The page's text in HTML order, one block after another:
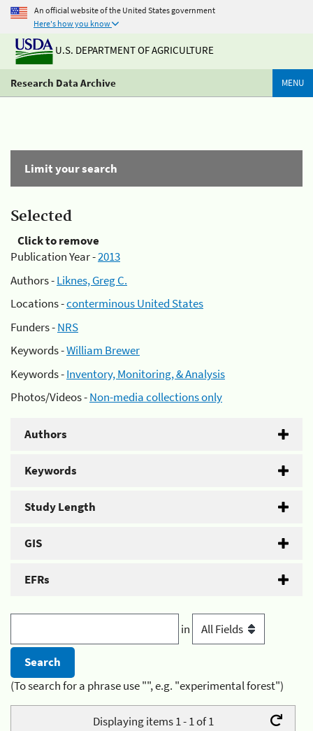
An official website of the United States government
Here's how you know
U.S. DEPARTMENT OF AGRICULTURE
Research Data Archive MENU
Limit your search
Selected
Click to remove
Publication Year -2013
Authors -Liknes, Greg C.
Locations -conterminous United States
Funders -NRS
Keywords -William Brewer
Keywords -Inventory, Monitoring, & Analysis
Photos/Videos -Non-media collections only
Authors
Keywords
Study Length
GIS
EFRs
in
(To search for a phrase use "", e.g. "experimental forest")
Displaying items 1 - 1 of 1